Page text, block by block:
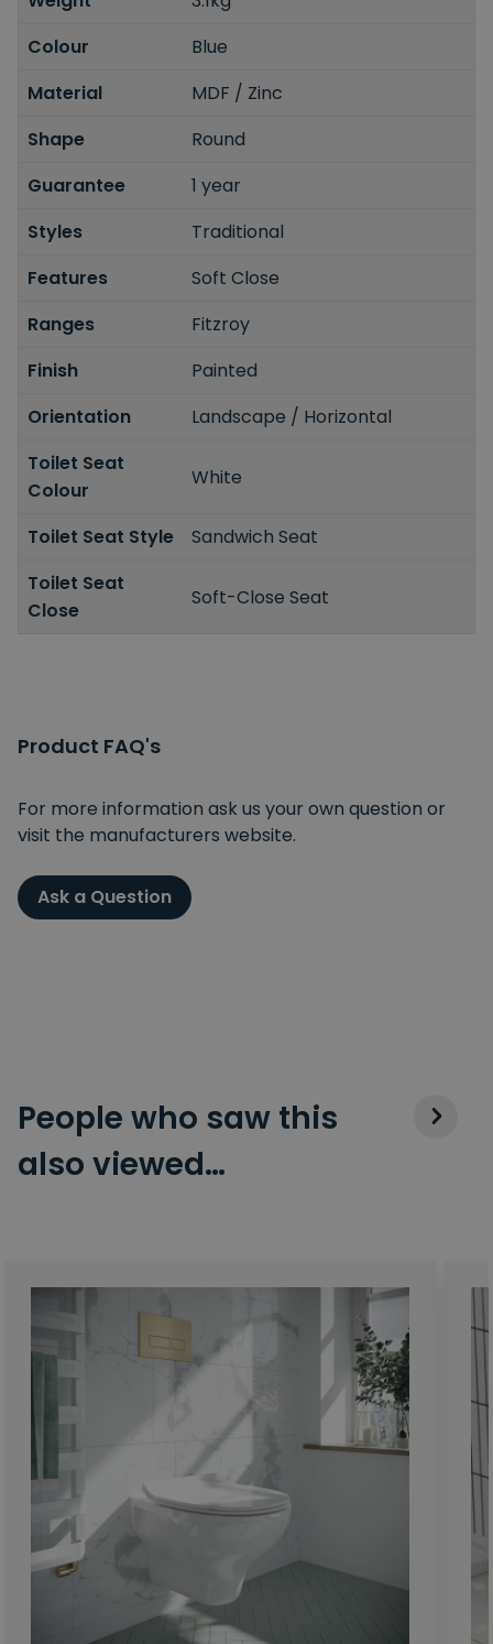
Colour
Blue
Material
MDF / Zinc
Shape
Round
Guarantee
1 year
Styles
Traditional
Features
Soft Close
Ranges
Fitzroy
Finish
Painted
Orientation
Landscape / Horizontal
Toilet Seat
Colour
White
Toilet Seat Style
Sandwich Seat
Toilet Seat
Close
Soft-Close Seat
Product FAQ's
For more information ask us your own question or
visit the manufacturers website.
Ask a Question
People who saw this
also viewed…